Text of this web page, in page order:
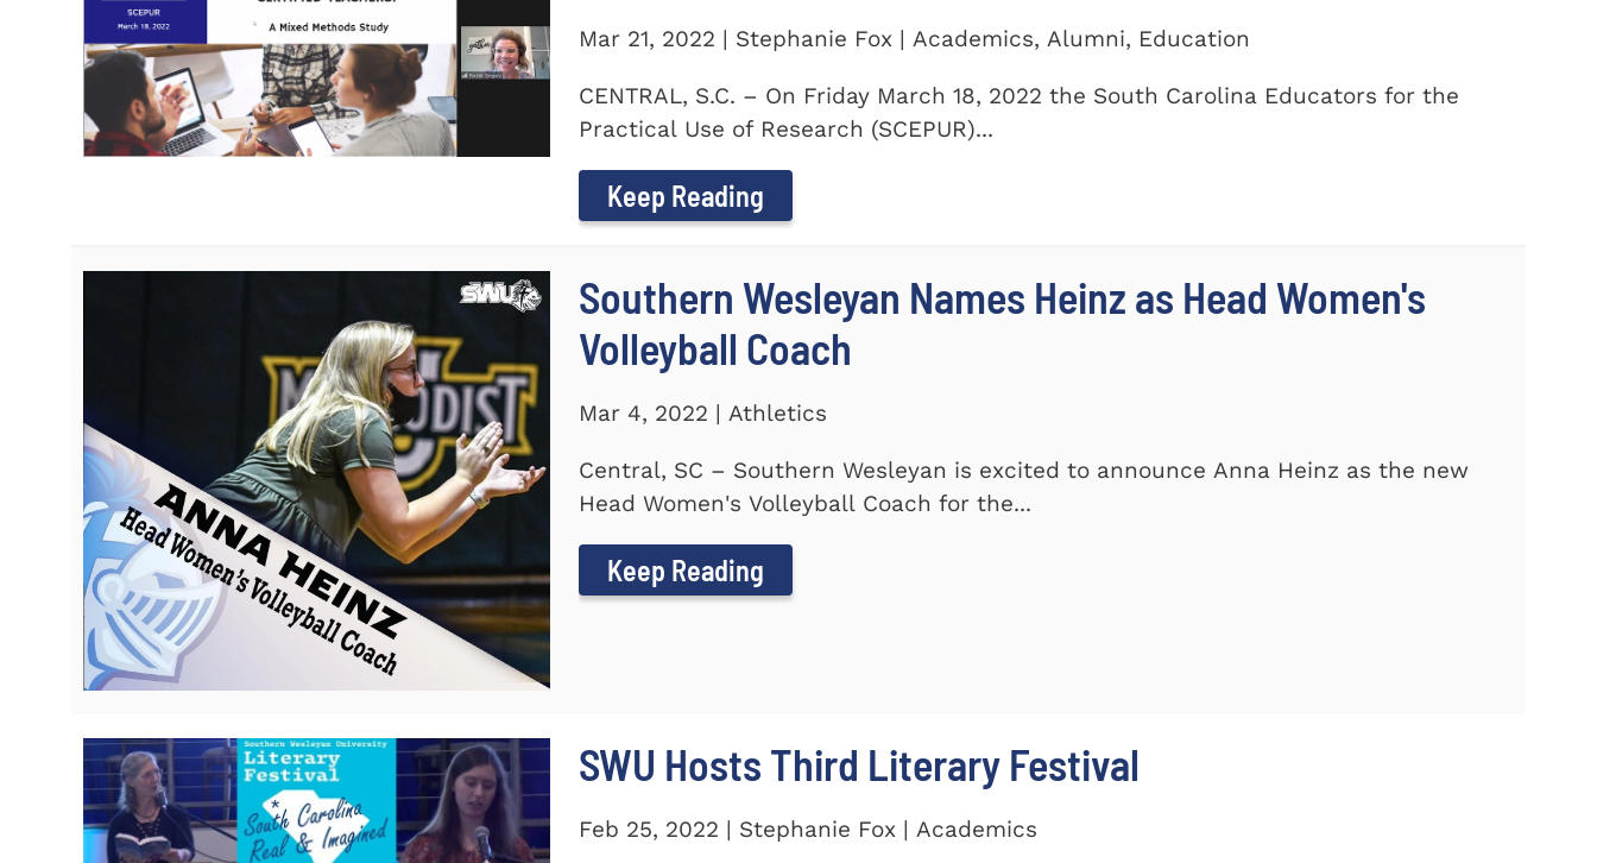
Mar 21, 2022 | Stephanie Fox | Academics, Alumni, Education
CENTRAL, S.C. – On Friday March 18, 2022 the South Carolina Educators for the
Practical Use of Research (SCEPUR)...
Keep Reading
Southern Wesleyan Names Heinz as Head Women's
Volleyball Coach
Mar 4, 2022 | Athletics
Central, SC – Southern Wesleyan is excited to announce Anna Heinz as the new
Head Women's Volleyball Coach for the...
Keep Reading
SWU Hosts Third Literary Festival
Feb 25, 2022 | Stephanie Fox | Academics